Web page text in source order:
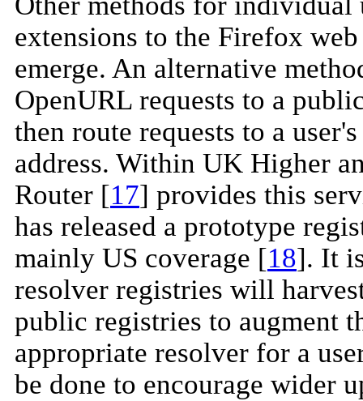
extensions to the Firefox
emerge. An alternative
OpenURL requests to a
then route requests to a
address. Within UK Higher
Router [17] provides this
has released a prototype
mainly US coverage [18]. It
resolver registries will
public registries to augment
appropriate resolver for a
be done to encourage wider